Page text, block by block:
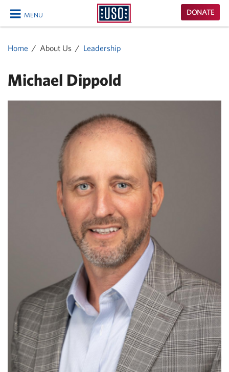
MENU
CLOSE
USO
Homepage
DONATE
Home About Us Leadership
Michael Dippold